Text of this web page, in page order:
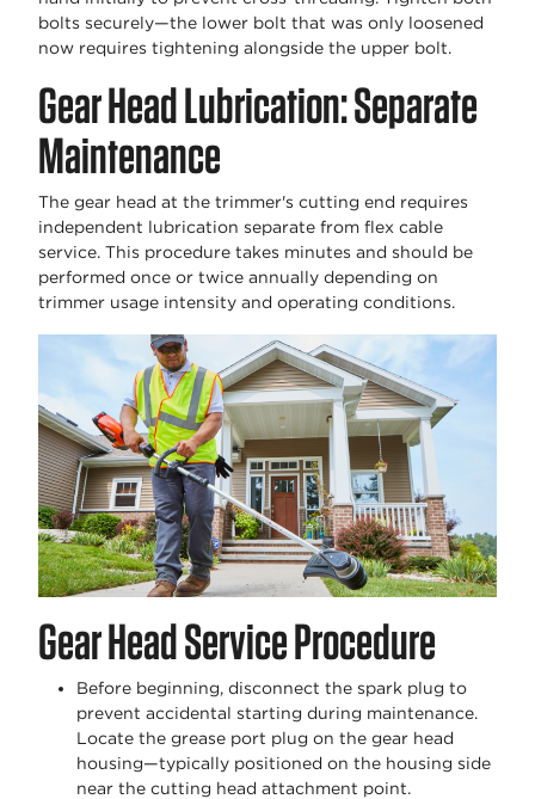
bolts securely—the lower bolt that was only loosened
now requires tightening alongside the upper bolt.
Gear Head Lubrication: Separate
Maintenance
The gear head at the trimmer's cutting end requires
independent lubrication separate from flex cable
service. This procedure takes minutes and should be
performed once or twice annually depending on
trimmer usage intensity and operating conditions.
Gear Head Service Procedure
Before beginning, disconnect the spark plug to
prevent accidental starting during maintenance.
Locate the grease port plug on the gear head
housing—typically positioned on the housing side
near the cutting head attachment point.